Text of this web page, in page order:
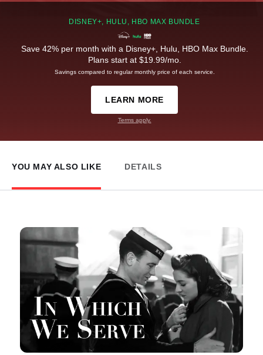
DISNEY+, HULU, HBO MAX BUNDLE
Save 42% per month with a Disney+, Hulu, HBO Max Bundle.
Plans start at $19.99/mo.
Savings compared to regular monthly price of each service.
LEARN MORE
Terms apply.
YOU MAY ALSO LIKE DETAILS